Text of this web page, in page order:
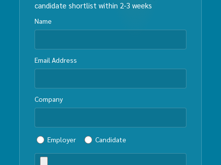
candidate shortlist within 2-3 weeks
Name
Email Address
Company
Employer Candidate